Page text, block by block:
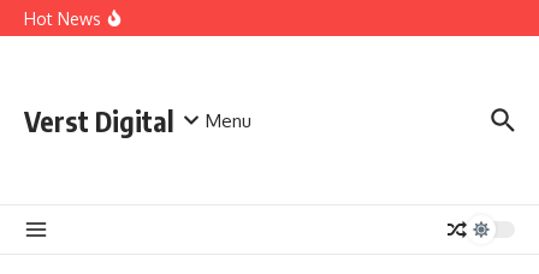
Skip to content
Hot News
Verst Digital Menu